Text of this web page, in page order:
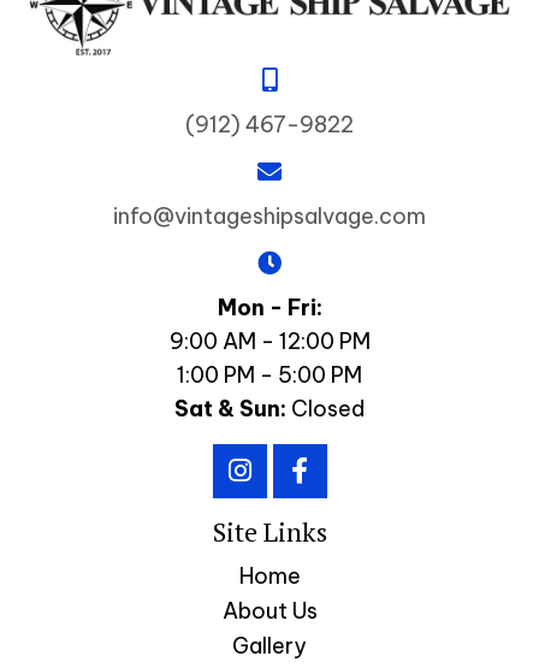
(912) 467-9822
info@vintageshipsalvage.com
Mon - Fri:
9:00 AM - 12:00 PM
1:00 PM - 5:00 PM
Sat & Sun: Closed
Site Links
Home
About Us
Gallery